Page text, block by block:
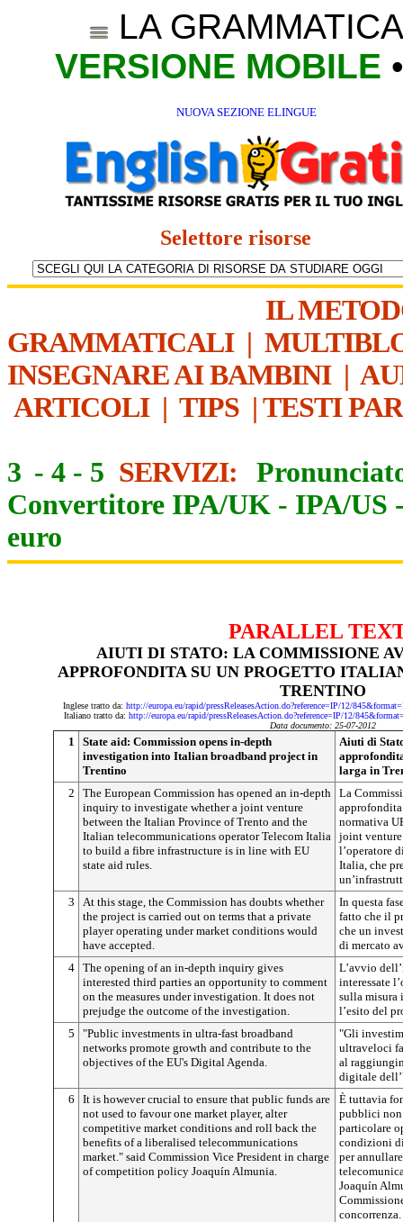
LA
VERSIONE MOBILE
NUOVA SEZIONE ELINGUE
Selettore risorse
IL
GRAMMATICALI|
INSEGNARE AI BAMBINI|
ARTICOLI| TIPS | TESTI
3 - 4 - 5 SERVIZI:
Convertitore IPA/UK - IPA/US
euro
PARALLEL
AIUTI DI STATO: LA COMMISSIONE
APPROFONDITA SU UN PROGETTO
TRENTINO
Inglese tratto da: http://europa.eu/rapid/pressReleasesAction.do?reference=IP/12/
Italiano tratto da: http://europa.eu/rapid/pressReleasesAction.do?reference=IP/12/
Data documento: 25-07-2012
1
State aid: Commission opens in-depth
investigation into Italian broadband project in
Trentino
Aiuti di
larga in
2
The European Commission has opened an in-depth
inquiry to investigate whether a joint venture
between the Italian Province of Trento and the
Italian telecommunications operator Telecom Italia
to build a fibre infrastructure is in line with EU
state aid rules.
La
normativa
joint
l’operatore
Italia, che
3
At this stage, the Commission has doubts whether
the project is carried out on terms that a private
player operating under market conditions would
have accepted.
In questa
fatto che il
che un
di mercato
4 The opening of an in-depth inquiry gives
interested third parties an opportunity to comment
on the measures under investigation. It does not
prejudge the outcome of the investigation.
L’avvio
interessate
sulla misura
l’esito del
5
"Public investments in ultra-fast broadband
networks promote growth and contribute to the
objectives of the EU's Digital Agenda.
"Gli
ultraveloci
al
digitale
6
It is however crucial to ensure that public funds are
not used to favour one market player, alter
competitive market conditions and roll back the
benefits of a liberalised telecommunications
market." said Commission Vice President in charge
of competition policy Joaquín Almunia.
È tuttavia
pubblici
particolare
condizioni
per
Joaquín
concorrenza.